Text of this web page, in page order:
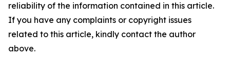
reliability of the information contained in this article.
If you have any complaints or copyright issues
related to this article, kindly contact the author
above.